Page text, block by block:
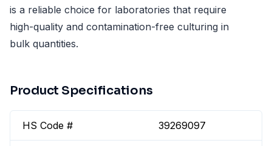
is a reliable choice for laboratories that require
high-quality and contamination-free culturing in
bulk quantities.
Product Specifications
HS Code # 39269097